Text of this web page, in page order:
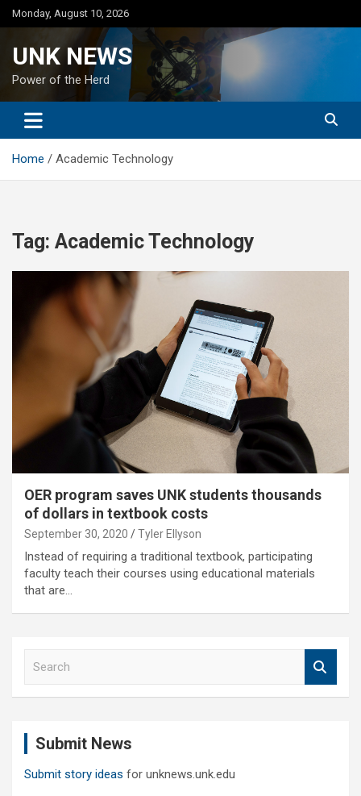
Skip
to
Monday, August 10, 2026
UNK NEWS
Power of the Herd
Home Academic Technology
Tag: Academic Technology
OER program saves UNK students thousands
of dollars in textbook costs
September 30, 2020 Tyler Ellyson
Instead of requiring a traditional textbook, participating
faculty teach their courses using educational materials
that are…
Submit News
Submit story ideas for unknews.unk.edu